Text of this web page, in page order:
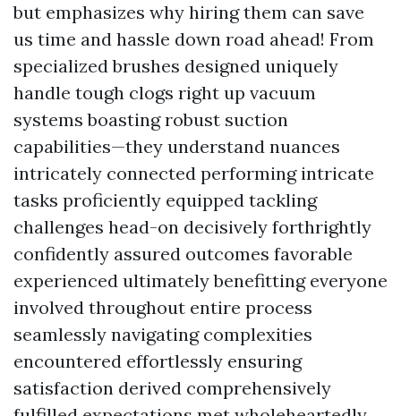
but emphasizes why hiring them can save
us time and hassle down road ahead! From
specialized brushes designed uniquely
handle tough clogs right up vacuum
systems boasting robust suction
capabilities—they understand nuances
intricately connected performing intricate
tasks proficiently equipped tackling
challenges head-on decisively forthrightly
confidently assured outcomes favorable
experienced ultimately benefitting everyone
involved throughout entire process
seamlessly navigating complexities
encountered effortlessly ensuring
satisfaction derived comprehensively